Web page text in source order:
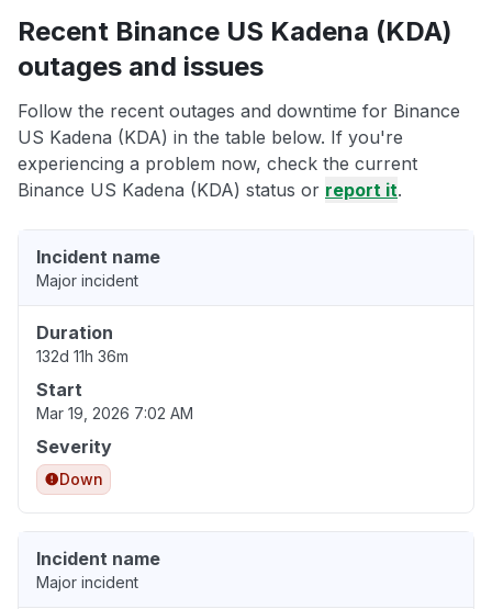
Recent Binance US Kadena (KDA)
outages and issues
Follow the recent outages and downtime for Binance
US Kadena (KDA) in the table below. If you're
experiencing a problem now, check the current
Binance US Kadena (KDA) status or report it.
Incident name
Major incident
Duration
132d 11h 36m
Start
Mar 19, 2026 7:02 AM
Severity
Down
Incident name
Major incident